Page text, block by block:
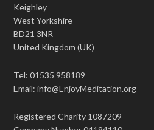
Keighley
West Yorkshire
BD21 3NR
United Kingdom (UK)
Tel: 01535 958189
Email: info@EnjoyMeditation.org
Registered Charity 1087209